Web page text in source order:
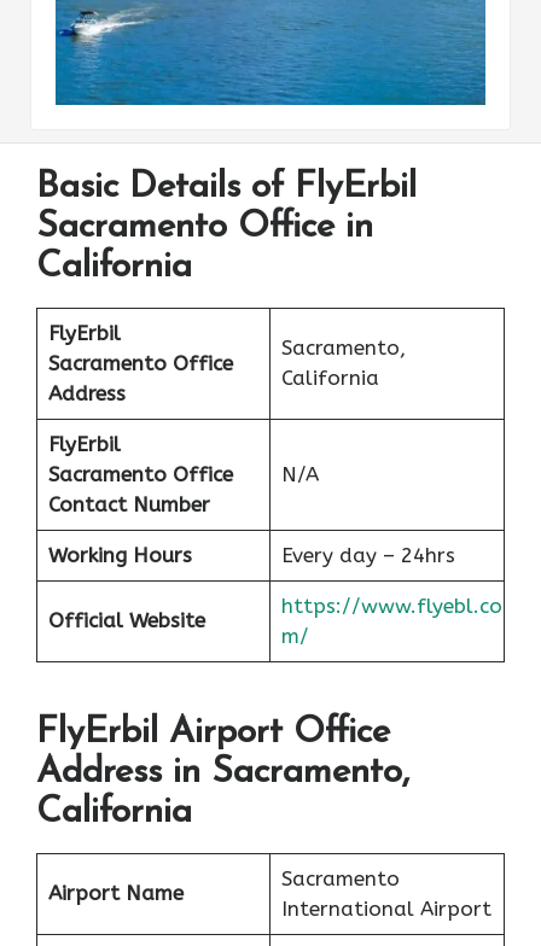
Basic Details of FlyErbil
Sacramento Office in
California
FlyErbil
Sacramento Office
Address
Sacramento,
California
FlyErbil
Sacramento Office
Contact Number
N/A
Working Hours Every day – 24hrs
Official Website
https://www.flyebl.co
m/
FlyErbil Airport Office
Address in Sacramento,
California
Airport Name
Sacramento
International Airport